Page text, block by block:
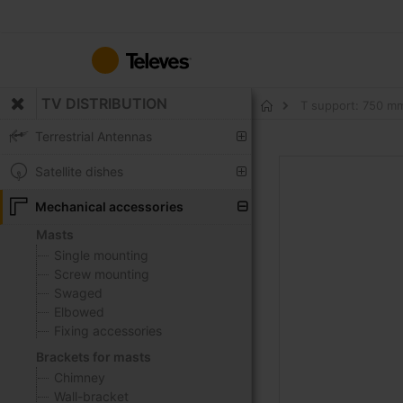
Content
TV DISTRIBUTION
Terrestrial Antennas
Satellite dishes
Mechanical accessories
Masts
Single mounting
Screw mounting
Swaged
Elbowed
Fixing accessories
Brackets for masts
Chimney
Wall-bracket